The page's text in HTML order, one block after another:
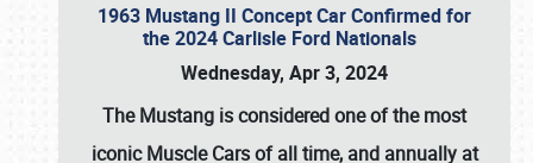
1963 Mustang II Concept Car Confirmed for
the 2024 Carlisle Ford Nationals
Wednesday, Apr 3, 2024
The Mustang is considered one of the most
iconic Muscle Cars of all time, and annually at